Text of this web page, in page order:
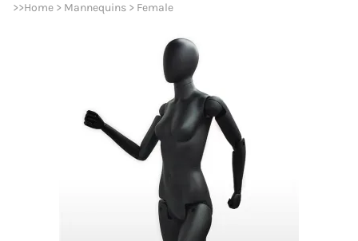
>>Home > Mannequins > Female